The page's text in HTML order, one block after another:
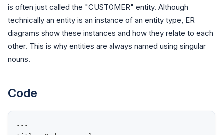
is often just called the "CUSTOMER" entity. Although
technically an entity is an instance of an entity type, ER
diagrams show these instances and how they relate to each
other. This is why entities are always named using singular
nouns.
Code
---